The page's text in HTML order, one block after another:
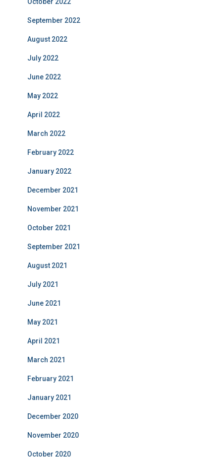
September 2022
August 2022
July 2022
June 2022
May 2022
April 2022
March 2022
February 2022
January 2022
December 2021
November 2021
October 2021
September 2021
August 2021
July 2021
June 2021
May 2021
April 2021
March 2021
February 2021
January 2021
December 2020
November 2020
October 2020